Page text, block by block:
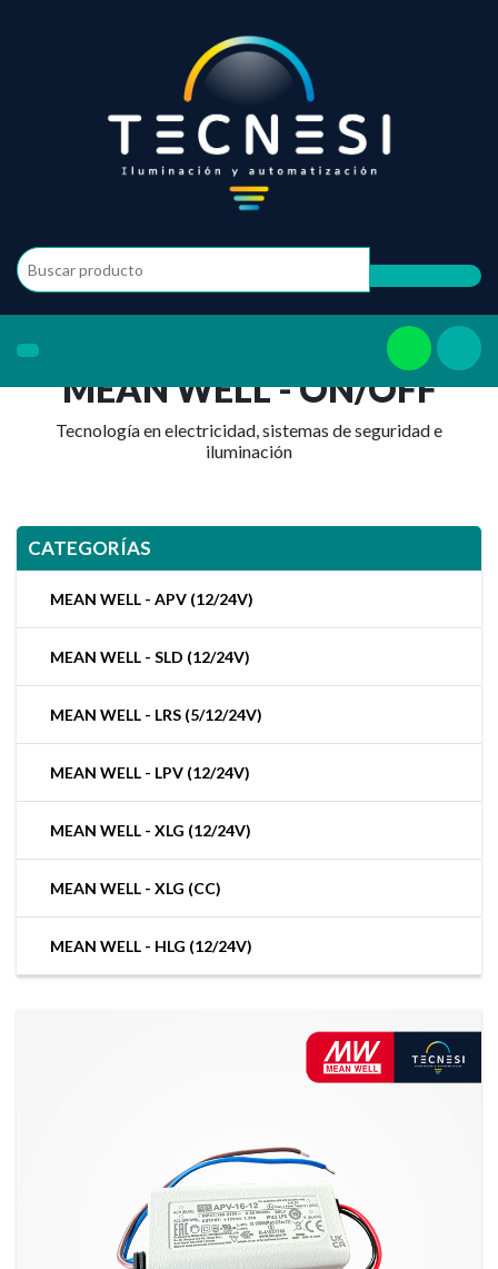
MEAN WELL - ON/OFF
Tecnología en electricidad, sistemas de seguridad e
iluminación
CATEGORÍAS
MEAN WELL - APV (12/24V)
MEAN WELL - SLD (12/24V)
MEAN WELL - LRS (5/12/24V)
MEAN WELL - LPV (12/24V)
MEAN WELL - XLG (12/24V)
MEAN WELL - XLG (CC)
MEAN WELL - HLG (12/24V)